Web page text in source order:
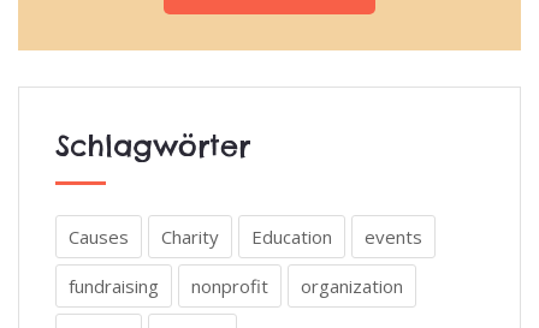
Schlagwörter
Causes Charity Education events
fundraising nonprofit organization